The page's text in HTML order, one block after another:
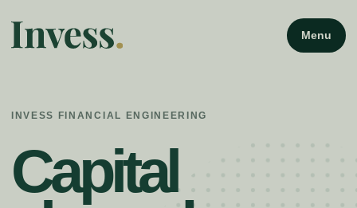
Menu
INVESS FINANCIAL ENGINEERING
Capital